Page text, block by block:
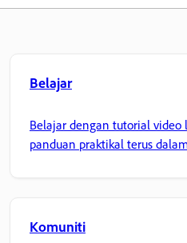
Belajar
Belajar dengan tutorial
panduan praktikal terus
Komuniti